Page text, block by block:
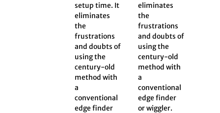
setup time. It
eliminates
the
frustrations
and doubts of
using the
century-old
method with
a
conventional
edge finder
eliminates
the
frustrations
and doubts of
using the
century-old
method with
a
conventional
edge finder
or wiggler.